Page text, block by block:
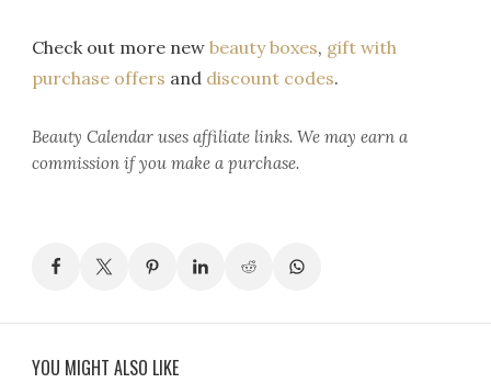
Check out more newbeauty boxes, gift with
purchase offers and discount codes.
Beauty Calendar uses affiliate links. We may earn a
commission if you make a purchase.
YOU MIGHT ALSO LIKE